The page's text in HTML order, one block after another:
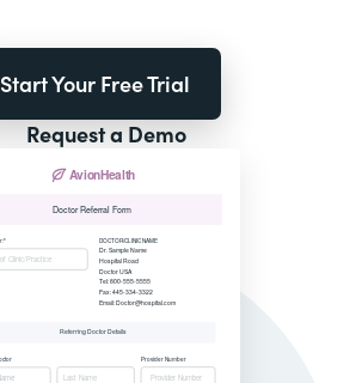
Start Your Free Trial
Request a Demo